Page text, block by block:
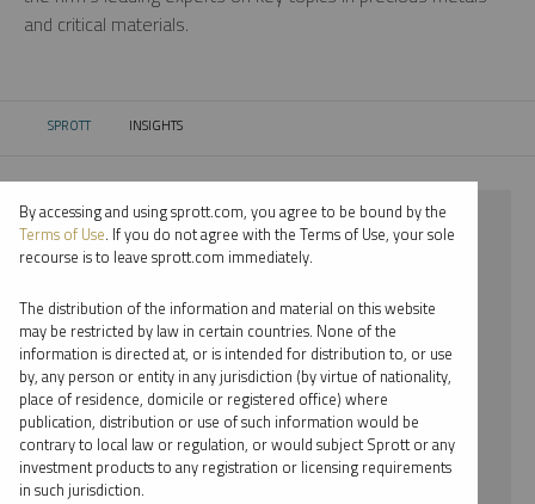
and critical materials.
SPROTT CURRENT:
INSIGHTS
⨯ 2017
⨯ URANIUM
⨯ PODCAST
⨯ WHITNEY GEORGE
By date
By topic
By accessing and using sprott.com, you agree to be bound by the
Terms of Use. If you do not agree with the Terms of Use, your sole
recourse is to leave sprott.com immediately.
The distribution of the information and material on this website
may be restricted by law in certain countries. None of the
information is directed at, or is intended for distribution to, or use
by, any person or entity in any jurisdiction (by virtue of nationality,
place of residence, domicile or registered office) where
publication, distribution or use of such information would be
contrary to local law or regulation, or would subject Sprott or any
investment products to any registration or licensing requirements
in such jurisdiction.